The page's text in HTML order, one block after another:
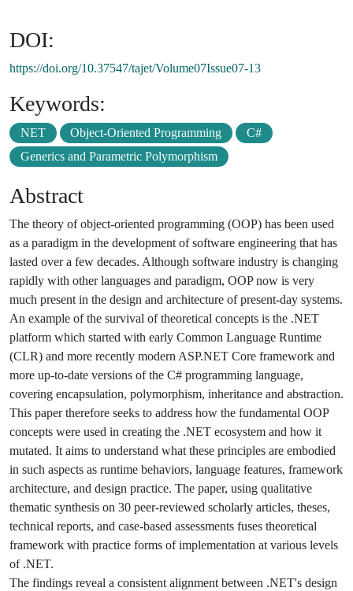
DOI:
https://doi.org/10.37547/tajet/Volume07Issue07-13
Keywords:
NET Object-Oriented Programming
C#
Generics and Parametric Polymorphism
Abstract
The theory of object-oriented programming (OOP) has been used
as a paradigm in the development of software engineering that has
lasted over a few decades. Although software industry is changing
rapidly with other languages and paradigm, OOP now is very
much present in the design and architecture of present-day systems.
An example of the survival of theoretical concepts is the .NET
platform which started with early Common Language Runtime
(CLR) and more recently modern ASP.NET Core framework and
more up-to-date versions of the C# programming language,
covering encapsulation, polymorphism, inheritance and abstraction.
This paper therefore seeks to address how the fundamental OOP
concepts were used in creating the .NET ecosystem and how it
mutated. It aims to understand what these principles are embodied
in such aspects as runtime behaviors, language features, framework
architecture, and design practice. The paper, using qualitative
thematic synthesis on 30 peer-reviewed scholarly articles, theses,
technical reports, and case-based assessments fuses theoretical
framework with practice forms of implementation at various levels
of .NET.
The findings reveal a consistent alignment between .NET's design